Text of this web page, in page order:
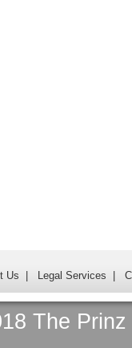
Us Legal Services
The